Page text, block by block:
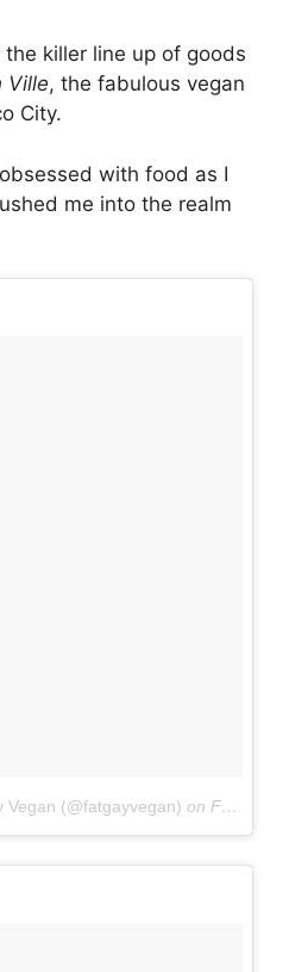
killer line up of goods
Ville, the fabulous vegan
City.
with food as I
me into the realm
Vegan (@fatgayvegan) on Feb 4, 2016 at 4:41pm PST